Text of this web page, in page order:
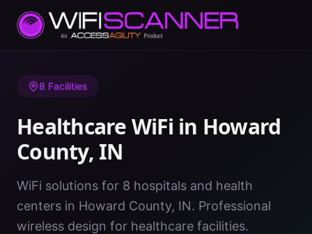
Home/ Healthcare WiFi/IN/Howard County
8 Facilities
Healthcare WiFi in Howard
County, IN
WiFi solutions for 8 hospitals and health
centers in Howard County, IN. Professional
wireless design for healthcare facilities.